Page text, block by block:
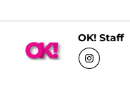
OK! Staff